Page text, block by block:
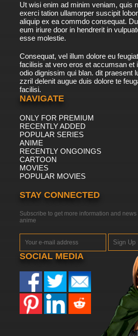
Ut wisi enim ad minim veniam, quis
exerci tation ullamorper suscipit
aliquip ex ea commdo consequat.
eum iriure door in hendrerit in
esse molestie.
Consequat, vel illum dolore eu
facilisis at vero eros et accumsan et
odio dignissim qui blan. dit praesent
zzril delenit augue duis dolore te
facilisi.
NAVIGATE
ONLY FOR PREMIUM
RECENTLY ADDED
POPULAR SERIES
ANIME
RECENTLY ONGOINGS
CARTOON
MOVIES
POPULAR MOVIES
STAY CONNECTED
Subscribe to get more information and news
anime
Sign Up
SOCIAL MEDIA